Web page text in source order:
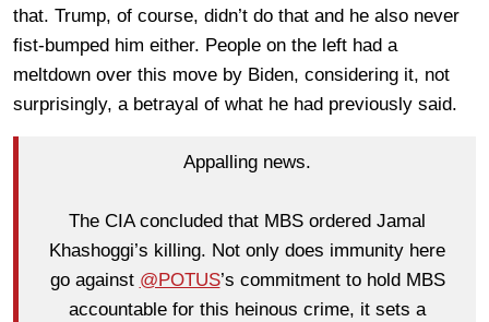
that. Trump, of course, didn’t do that and he also never
fist-bumped him either. People on the left had a
meltdown over this move by Biden, considering it, not
surprisingly, a betrayal of what he had previously said.
Appalling news.
The CIA concluded that MBS ordered Jamal
Khashoggi’s killing. Not only does immunity here
go against @POTUS’s commitment to hold MBS
accountable for this heinous crime, it sets a